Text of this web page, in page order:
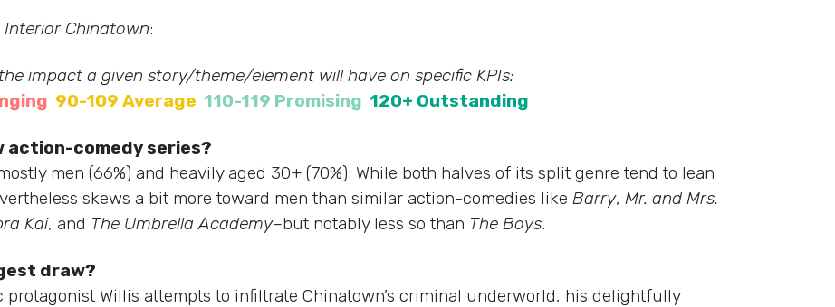
Interior Chinatown:
impact a given story/theme/element will have on specific KPIs:
90-109 Average 110-119 Promising 120+ Outstanding
action-comedy series?
men (66%) and heavily aged 30+ (70%). While both halves of its split genre tend to lean
skews a bit more toward men than similar action-comedies like Barry, Mr. and Mrs.
Kai, and The Umbrella Academy–but notably less so than The Boys.
draw?
Willis attempts to infiltrate Chinatown’s criminal underworld, his delightfully